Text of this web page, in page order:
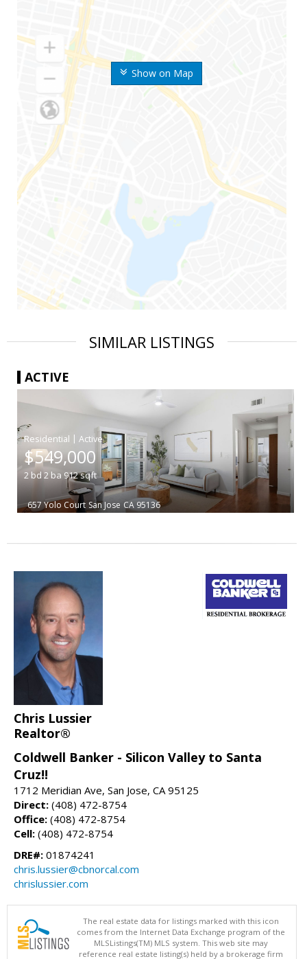
Show on Map
SIMILAR LISTINGS
ACTIVE
|
$549,000
2bd2ba 912sqft
657 Yolo Court San Jose CA 95136
Chris Lussier
Realtor®
Coldwell Banker - Silicon Valley to Santa
Cruz!!
1712 Meridian Ave, San Jose, CA 95125
Direct: (408) 472-8754
Office: (408) 472-8754
Cell: (408) 472-8754
DRE#: 01874241
chris.lussier@cbnorcal.com
chrislussier.com
The real estate data for listings marked with this icon
comes from the Internet Data Exchange program of the
MLSListings(TM) MLS system. This web site may
reference real estate listing(s) held by a brokerage firm